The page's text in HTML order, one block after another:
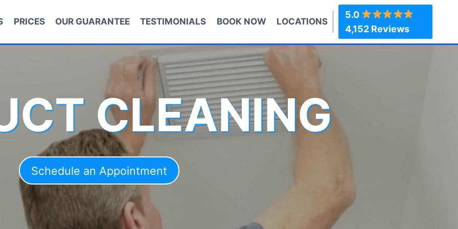
PRICES OUR GUARANTEE TESTIMONIALS BOOK NOW LOCATIONS
5.0
4,152 Reviews
CLEANING
Schedule an Appointment